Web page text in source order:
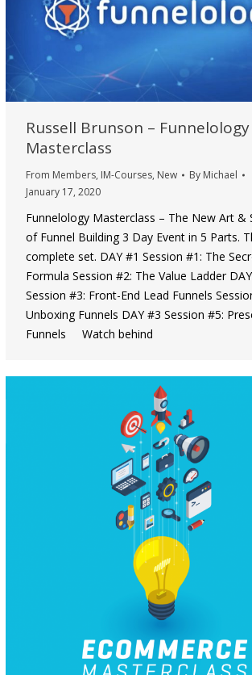
Russell Brunson – Funnelology
Masterclass
From Members, IM-Courses, New By Michael
January 17, 2020
Funnelology Masterclass – The New Art &
of Funnel Building 3 Day Event in 5 Parts.
complete set. DAY #1 Session #1: The
Formula Session #2: The Value Ladder
Session #3: Front-End Lead Funnels
Unboxing Funnels DAY #3 Session #5:
Funnels Watch behind